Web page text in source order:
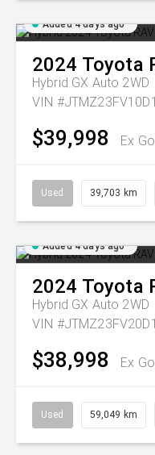
Added 4 days ago
2024 Toyota
Hybrid GX Auto 2WD
VIN
$39,998 Ex
Used 39,703 km
Added 4 days ago
2024 Toyota
Hybrid GX Auto 2WD
VIN
$38,998 Ex
Used 59,049 km